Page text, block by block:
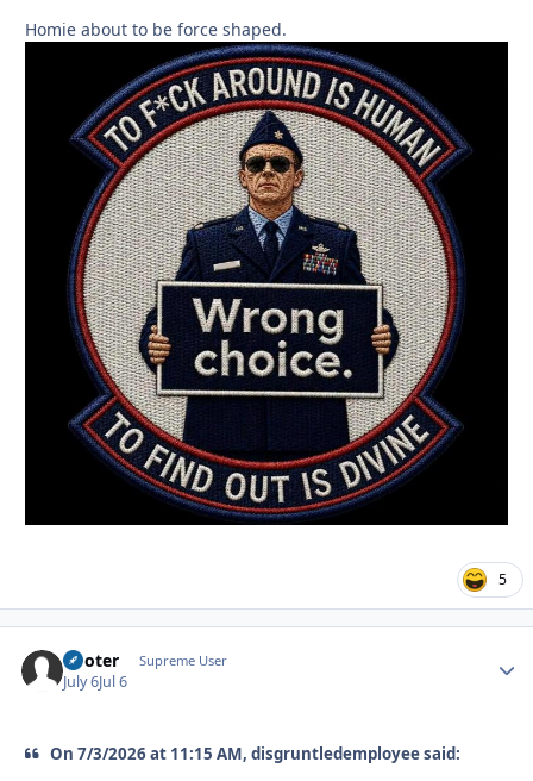
Homie about to be force shaped.
5
Pooter Supreme User
July 6Jul 6
On 7/3/2026 at 11:15 AM, disgruntledemployee said: